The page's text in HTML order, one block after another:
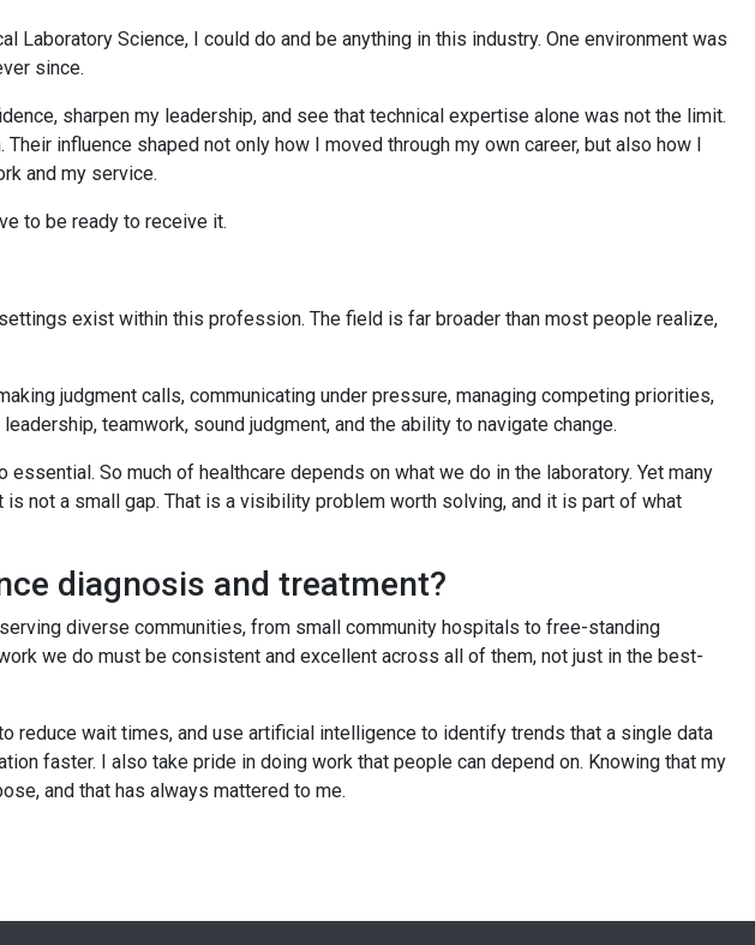
Laboratory Science, I could do and be anything in this industry. One environment was
since.
sharpen my leadership, and see that technical expertise alone was not the limit.
influence shaped not only how I moved through my own career, but also how I
and my service.
to be ready to receive it.
exist within this profession. The field is far broader than most people realize,
judgment calls, communicating under pressure, managing competing priorities,
teamwork, sound judgment, and the ability to navigate change.
So much of healthcare depends on what we do in the laboratory. Yet many
not a small gap. That is a visibility problem worth solving, and it is part of what
diagnosis and treatment?
diverse communities, from small community hospitals to free-standing
we do must be consistent and excellent across all of them, not just in the best-
wait times, and use artificial intelligence to identify trends that a single data
faster. I also take pride in doing work that people can depend on. Knowing that my
and that has always mattered to me.